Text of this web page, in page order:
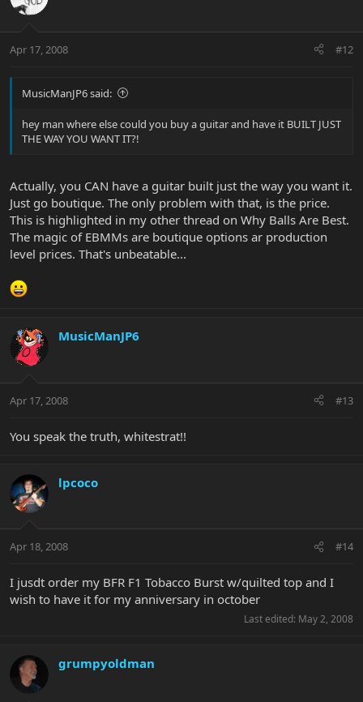
Apr 17, 2008 #12
MusicManJP6 said:
hey man where else could you buy a guitar and have it BUILT JUST
THE WAY YOU WANT IT?!
Actually, you CAN have a guitar built just the way you want it.
Just go boutique. The only problem with that, is the price.
This is highlighted in my other thread on Why Balls Are Best.
The magic of EBMMs are boutique options ar production
level prices. That's unbeatable...
MusicManJP6
Apr 17, 2008 #13
You speak the truth, whitestrat!!
lpcoco
Apr 18, 2008 #14
I jusdt order my BFR F1 Tobacco Burst w/quilted top and I
wish to have it for my anniversary in october
Last edited: May 2, 2008
grumpyoldman